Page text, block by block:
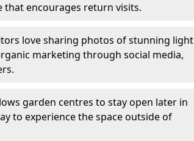
that encourages return visits.
love sharing photos of stunning light
marketing through social media,
garden centres to stay open later in
to experience the space outside of